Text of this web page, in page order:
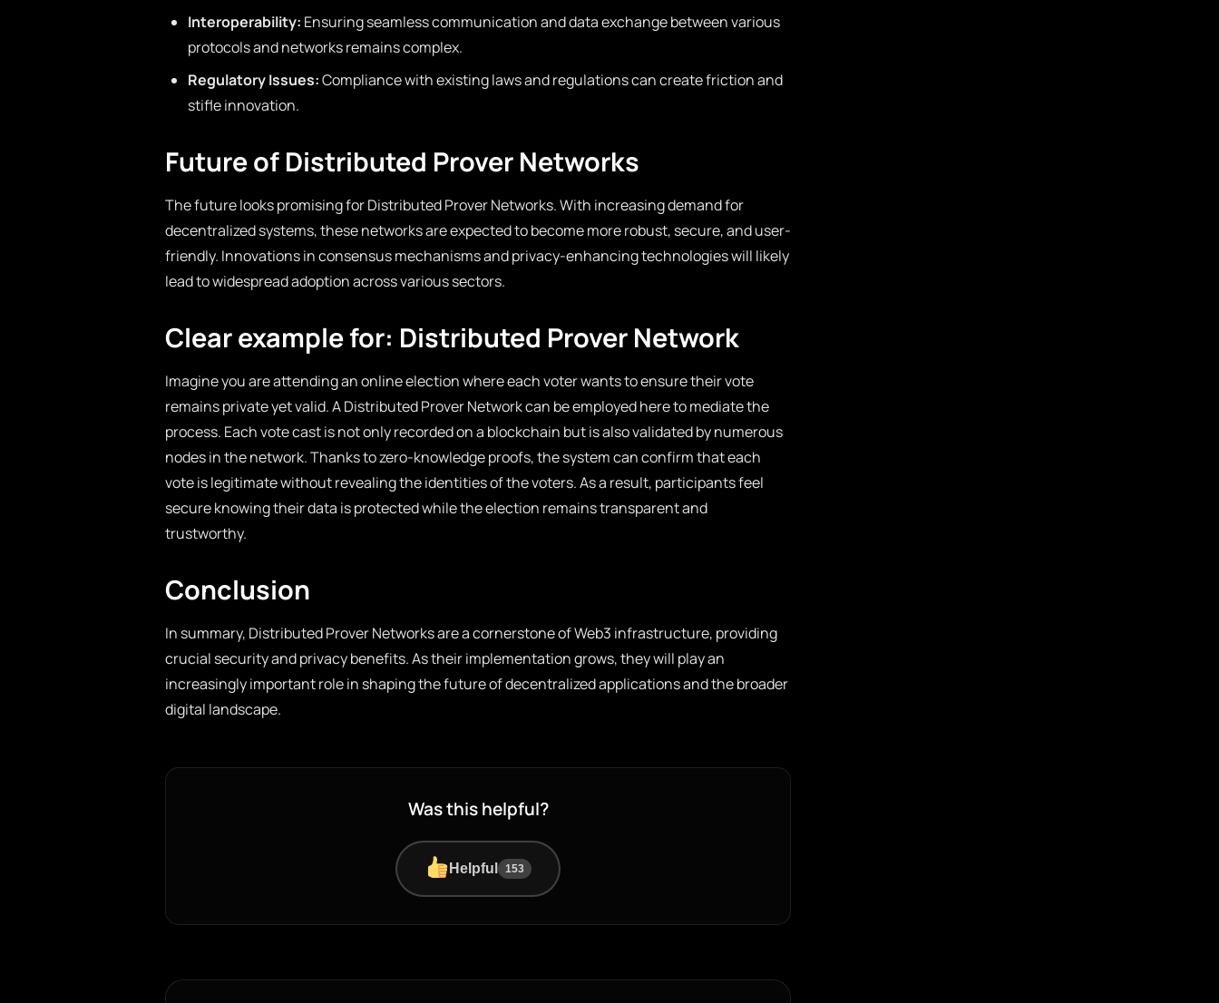
Interoperability: Ensuring seamless communication and data exchange between various
protocols and networks remains complex.
Regulatory Issues:Compliance with existing laws and regulations can create friction and
stifle innovation.
Future of Distributed Prover Networks
The future looks promising for Distributed Prover Networks. With increasing demand for
decentralized systems, these networks are expected to become more robust, secure, and user-
friendly. Innovations in consensus mechanisms and privacy-enhancing technologies will likely
lead to widespread adoption across various sectors.
Clear example for: Distributed Prover Network
Imagine you are attending an online election where each voter wants to ensure their vote
remains private yet valid. A Distributed Prover Network can be employed here to mediate the
process. Each vote cast is not only recorded on a blockchain but is also validated by numerous
nodes in the network. Thanks to zero-knowledge proofs, the system can confirm that each
vote is legitimate without revealing the identities of the voters. As a result, participants feel
secure knowing their data is protected while the election remains transparent and
trustworthy.
Conclusion
In summary, Distributed Prover Networks are a cornerstone of Web3 infrastructure, providing
crucial security and privacy benefits. As their implementation grows, they will play an
increasingly important role in shaping the future of decentralized applications and the broader
digital landscape.
Was this helpful?
Helpful 153